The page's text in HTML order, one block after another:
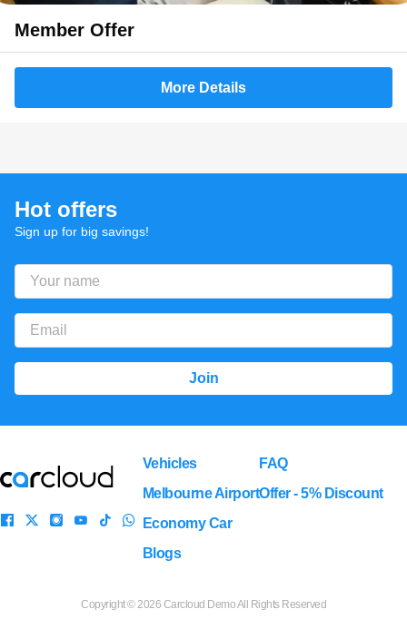
Member Offer
More Details
Hot offers
Sign up for big savings!
Vehicles
Melbourne Airport
Economy Car
Blogs
FAQ
Offer - 5% Discount
Copyright © 2026 Carcloud Demo All Rights Reserved